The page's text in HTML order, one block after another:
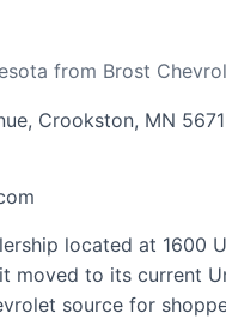
from Brost
Crookston, MN
located at 1600
moved to its current
source for